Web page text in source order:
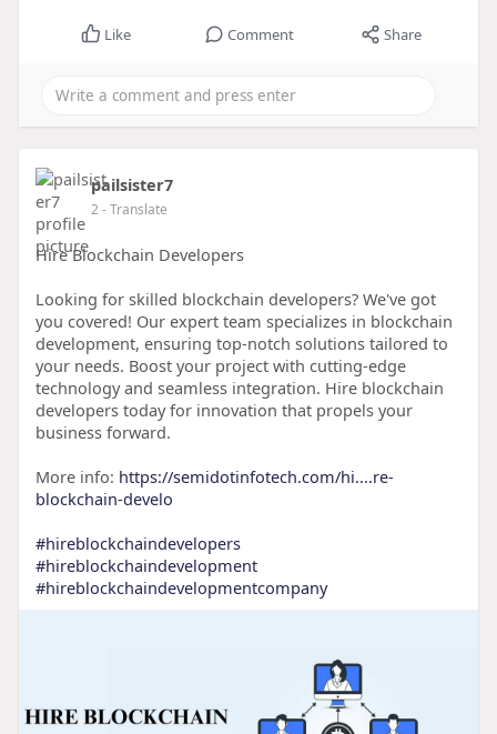
Like Comment Share
pailsister7
2- Translate
Hire Blockchain Developers
Looking for skilled blockchain developers? We've got
you covered! Our expert team specializes in blockchain
development, ensuring top-notch solutions tailored to
your needs. Boost your project with cutting-edge
technology and seamless integration. Hire blockchain
developers today for innovation that propels your
business forward.
More info: https://semidotinfotech.com/hi....re-
blockchain-develo
#hireblockchaindevelopers
#hireblockchaindevelopment
#hireblockchaindevelopmentcompany